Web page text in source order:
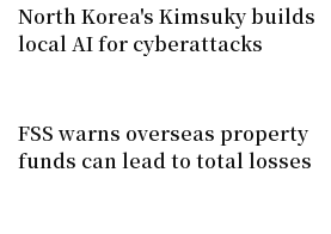
North Korea's Kimsuky builds
local AI for cyberattacks
FSS warns overseas property
funds can lead to total losses